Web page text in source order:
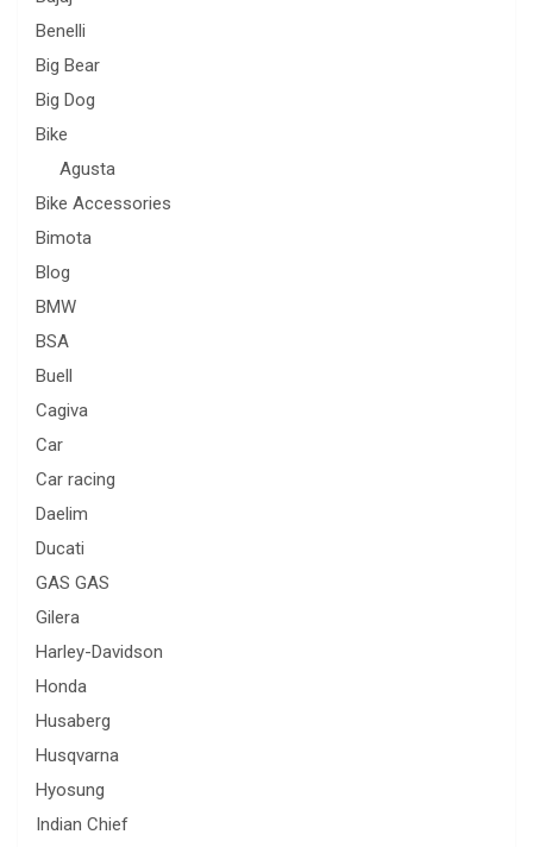
Benelli
Big Bear
Big Dog
Bike
Agusta
Bike Accessories
Bimota
Blog
BMW
BSA
Buell
Cagiva
Car
Car racing
Daelim
Ducati
GAS GAS
Gilera
Harley-Davidson
Honda
Husaberg
Husqvarna
Hyosung
Indian Chief